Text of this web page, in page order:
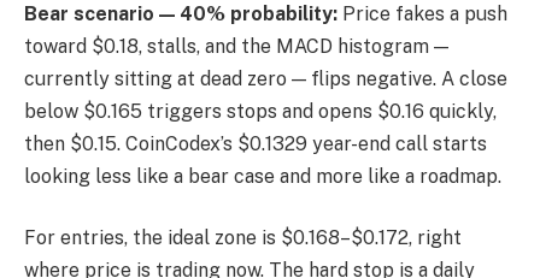
Bear scenario — 40% probability: Price fakes a push
toward $0.18, stalls, and the MACD histogram —
currently sitting at dead zero — flips negative. A close
below $0.165 triggers stops and opens $0.16 quickly,
then $0.15. CoinCodex’s $0.1329 year-end call starts
looking less like a bear case and more like a roadmap.
For entries, the ideal zone is $0.168–$0.172, right
where price is trading now. The hard stop is a daily